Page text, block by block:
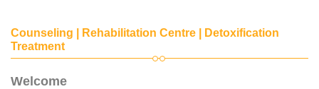
Counseling | Rehabilitation Centre | Detoxification
Treatment
Welcome